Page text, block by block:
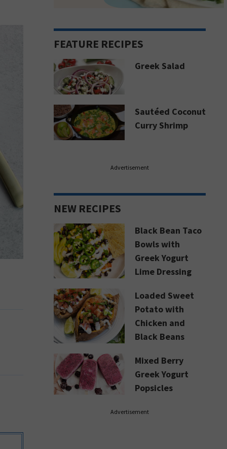
FEATURE RECIPES
Greek Salad
Sautéed Coconut
Curry Shrimp
Advertisement
NEW RECIPES
Black Bean Taco
Bowls with
Greek Yogurt
Lime Dressing
Loaded Sweet
Potato with
Chicken and
Black Beans
Mixed Berry
Greek Yogurt
Popsicles
Advertisement